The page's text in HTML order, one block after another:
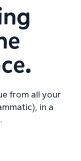
from all your
in a